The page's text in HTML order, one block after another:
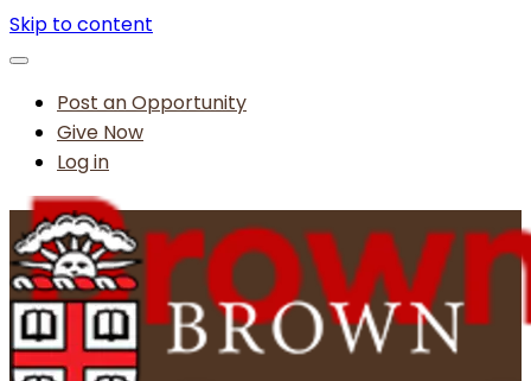
Skip to content
Post an Opportunity
Give Now
Log in